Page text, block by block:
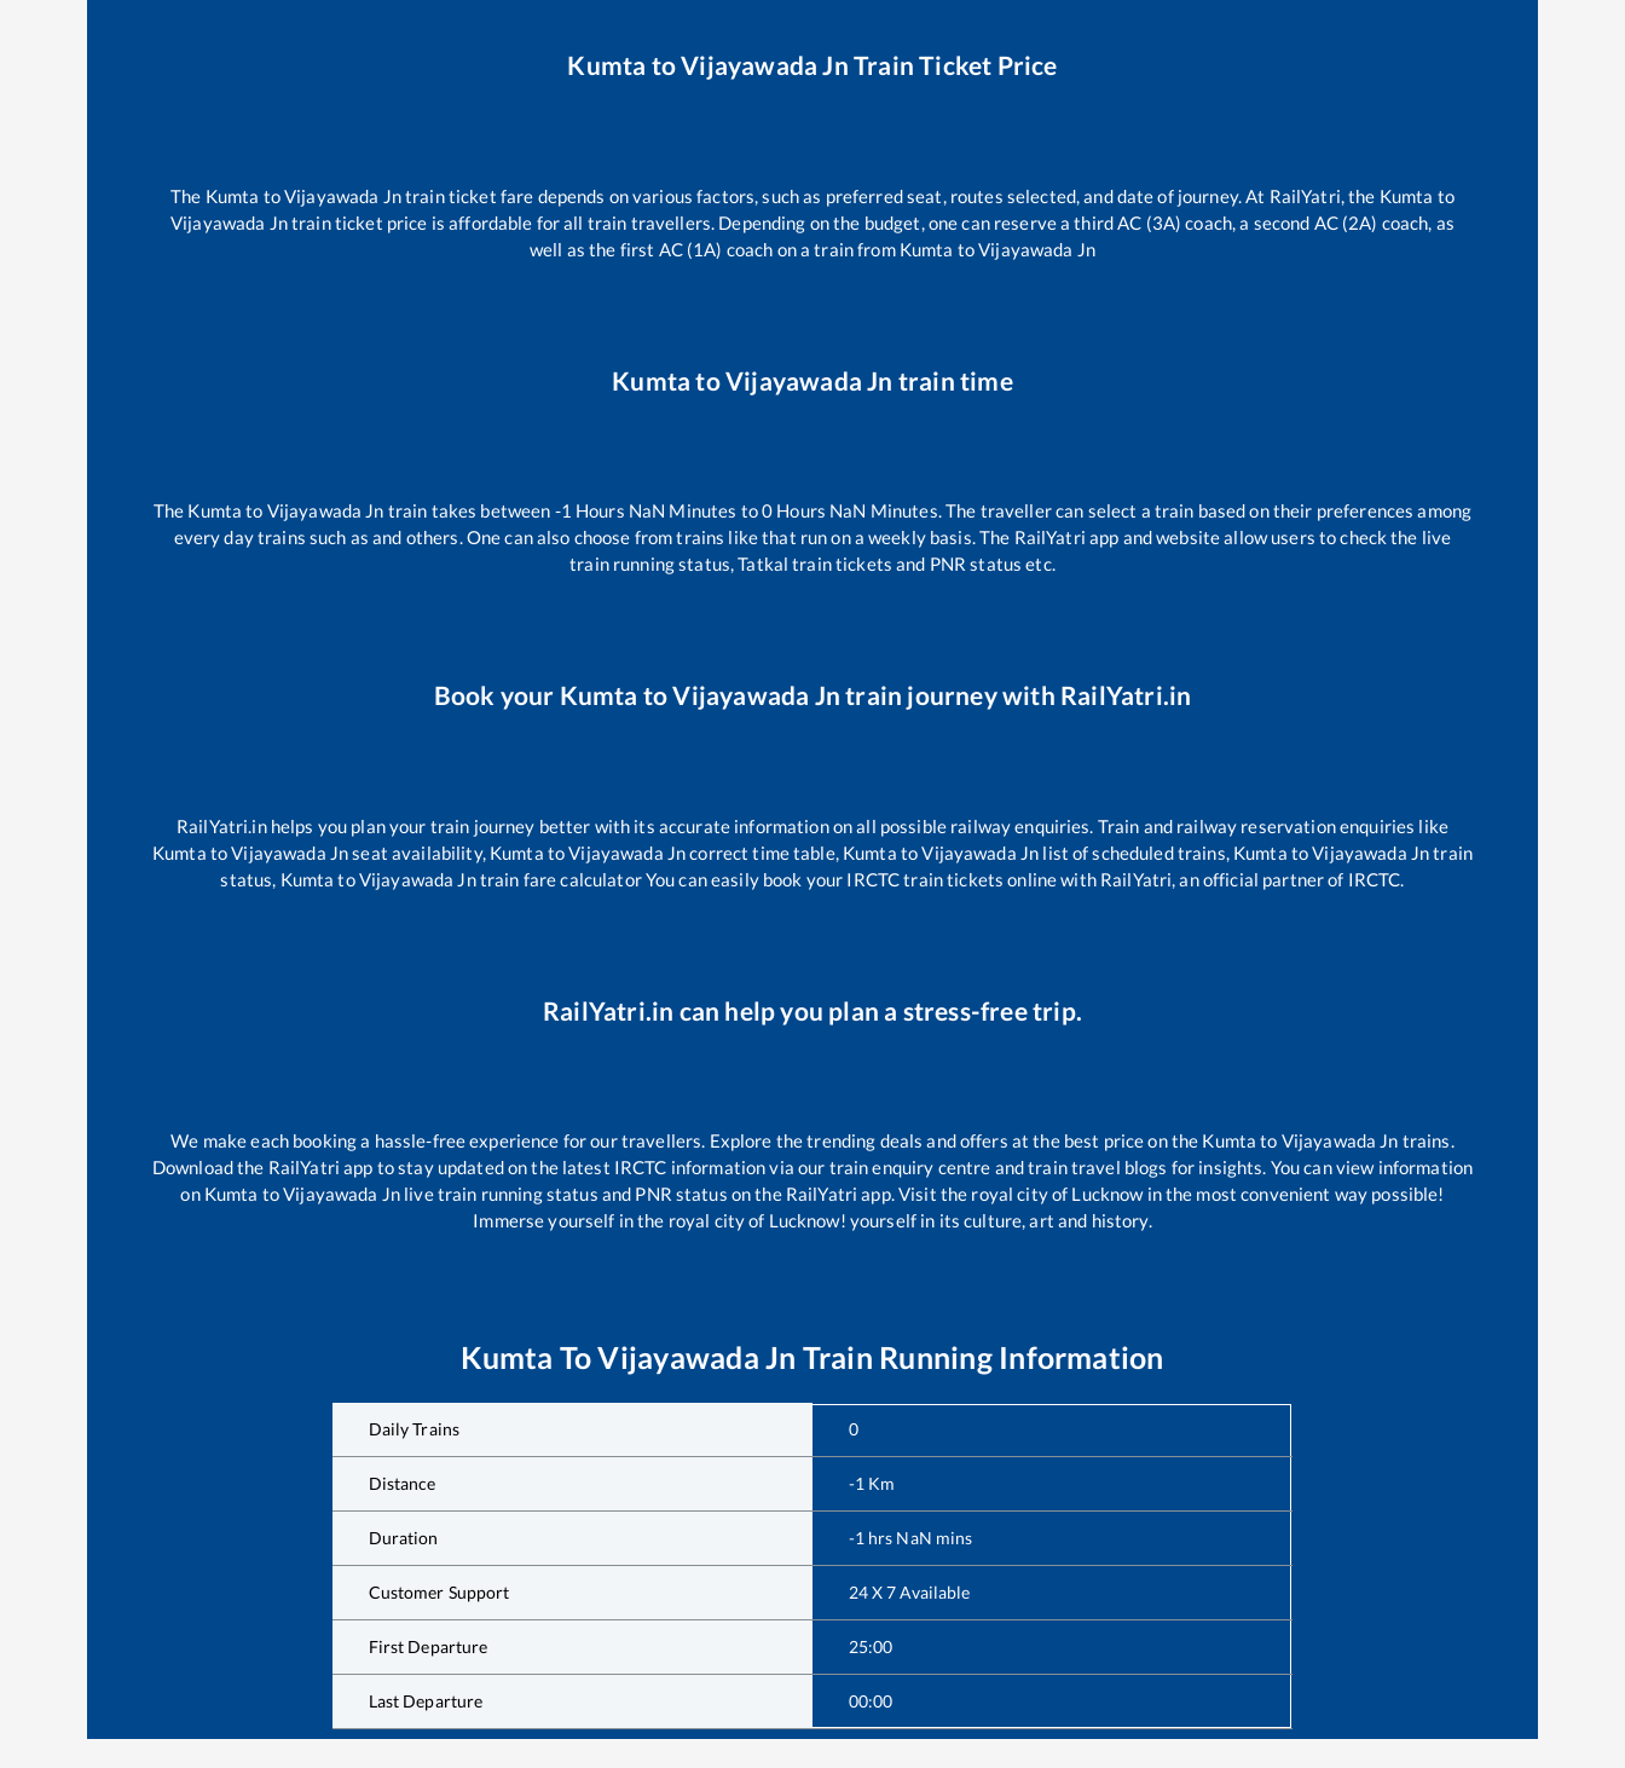
Kumta toVijayawada Jn Train Ticket Price
The Kumta toVijayawada Jntrain ticket fare depends on various factors, such as preferred seat, routes selected, and date of journey. At RailYatri, the Kumta to
Vijayawada Jntrain ticket price is affordable for all train travellers. Depending on the budget, one can reserve a third AC (3A) coach, a second AC (2A) coach, as
well as the first AC (1A) coach on a train from Kumta toVijayawada Jn
Kumta toVijayawada Jn train time
The Kumta to Vijayawada Jn train takes between -1 Hours NaN Minutes to0 Hours NaN Minutes. The traveller can select a train based on their preferences among
every day trains such asand others. One can also choose from trains likethat run on a weekly basis. The RailYatri app and website allow users to check the live
train running status, Tatkal train tickets and PNR status etc.
Book your Kumta toVijayawada Jn train journey with RailYatri.in
RailYatri.in helps you plan your train journey better with its accurate information on all possible railway enquiries. Train and railway reservation enquiries like
Kumta toVijayawada Jnseat availability, Kumta toVijayawada Jncorrect time table, Kumta toVijayawada Jn list of scheduled trains, Kumta toVijayawada Jntrain
status, Kumta toVijayawada Jntrain fare calculator You can easily book your IRCTC train tickets online with RailYatri, an official partner of IRCTC.
RailYatri.in can help you plan a stress-free trip.
We make each booking a hassle-free experience for our travellers. Explore the trending deals and offers at the best price on the Kumta to Vijayawada Jn trains.
Download the RailYatri app to stay updated on the latest IRCTC information via our train enquiry centre and train travel blogs for insights. You can view information
on Kumta toVijayawada Jn live train running status and PNR status on the RailYatri app. Visit the royal city of Lucknow in the most convenient way possible!
Immerse yourself in the royal city of Lucknow! yourself in its culture, art and history.
Kumta ToVijayawada Jn Train Running Information
Daily Trains 0
Distance -1 Km
Duration -1 hrs NaN mins
Customer Support 24 X 7 Available
First Departure 25:00
Last Departure 00:00